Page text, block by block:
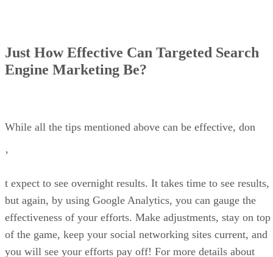
Just How Effective Can Targeted Search
Engine Marketing Be?
While all the tips mentioned above can be effective, don
’
t expect to see overnight results. It takes time to see results,
but again, by using Google Analytics, you can gauge the
effectiveness of your efforts. Make adjustments, stay on top
of the game, keep your social networking sites current, and
you will see your efforts pay off! For more details about